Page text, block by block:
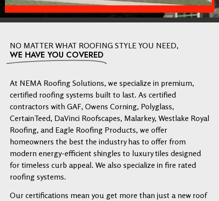
NO MATTER WHAT ROOFING STYLE YOU NEED,
WE HAVE YOU COVERED
At NEMA Roofing Solutions, we specialize in premium,
certified roofing systems built to last. As certified
contractors with GAF, Owens Corning, Polyglass,
CertainTeed, DaVinci Roofscapes, Malarkey, Westlake Royal
Roofing, and Eagle Roofing Products, we offer
homeowners the best the industry has to offer from
modern energy-efficient shingles to luxury tiles designed
for timeless curb appeal. We also specialize in fire rated
roofing systems.
Our certifications mean you get more than just a new roof